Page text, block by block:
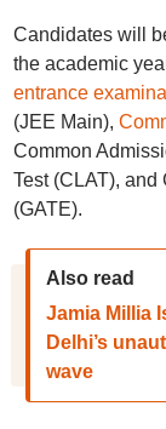
Candidates will
the academic
entrance
(JEE Main),
Common
Test (CLAT), and
(GATE).
Also read
Jamia Millia
Delhi’s
wave